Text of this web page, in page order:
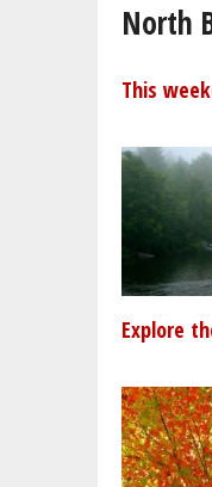
North
This
Explore